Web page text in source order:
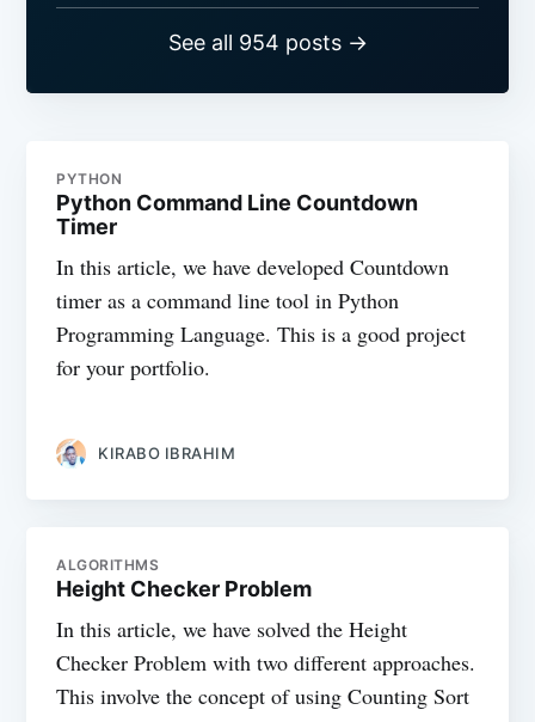
See all 954 posts →
PYTHON
Python Command Line Countdown
Timer
In this article, we have developed Countdown
timer as a command line tool in Python
Programming Language. This is a good project
for your portfolio.
KIRABO IBRAHIM
ALGORITHMS
Height Checker Problem
In this article, we have solved the Height
Checker Problem with two different approaches.
This involve the concept of using Counting Sort